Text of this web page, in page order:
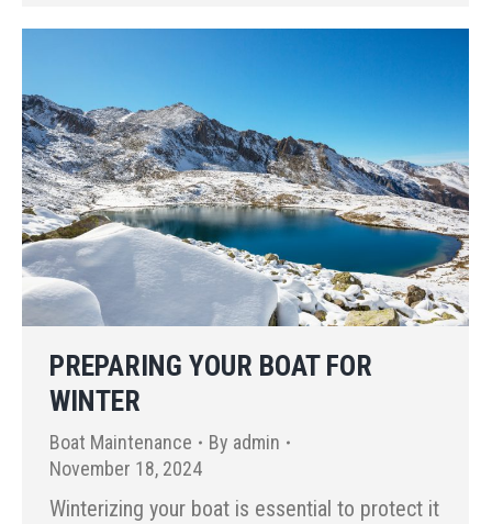
PREPARING YOUR BOAT FOR
WINTER
Boat Maintenance By admin
November 18, 2024
Winterizing your boat is essential to protect it